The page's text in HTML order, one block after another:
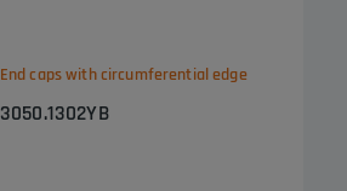
End caps with circumferential edge
3050.1302YB